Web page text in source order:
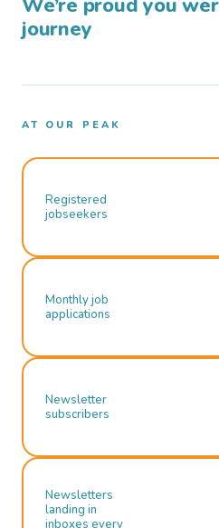
We’re proud you
journey
AT OUR PEAK
Registered
jobseekers
Monthly job
applications
Newsletter
subscribers
Newsletters
landing in
inboxes every